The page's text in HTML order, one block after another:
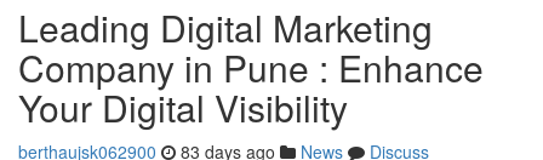
Leading Digital Marketing
Company in Pune : Enhance
Your Digital Visibility
berthaujsk062900 83 days ago News
Discuss